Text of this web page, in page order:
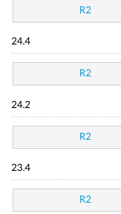
R2
24.4
R2
24.2
R2
23.4
R2